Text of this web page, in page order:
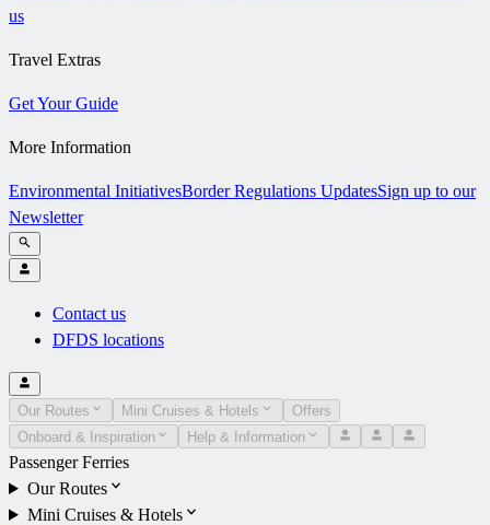
us
Travel Extras
Get Your Guide
More Information
Environmental InitiativesBorder Regulations UpdatesSign up to our
Newsletter
Contact us
DFDS locations
Our Routes Mini Cruises & Hotels
Offers
Onboard & Inspiration
Help & Information
Passenger Ferries
Our Routes
Mini Cruises & Hotels